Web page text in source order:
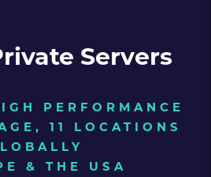
Servers
PERFORMANCE
11 LOCATIONS
& THE USA